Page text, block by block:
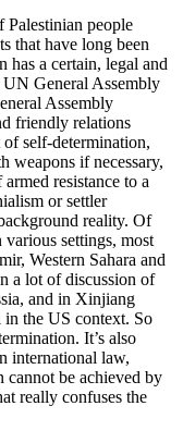
people
that have long been
has a certain, legal and
General Assembly
Assembly
friendly relations
self-determination,
weapons if necessary,
resistance to a
or settler
reality. Of
settings, most
Western Sahara and
a lot of discussion of
and in Xinjiang
the US context. So
It’s also
international law,
cannot be achieved by
really confuses the